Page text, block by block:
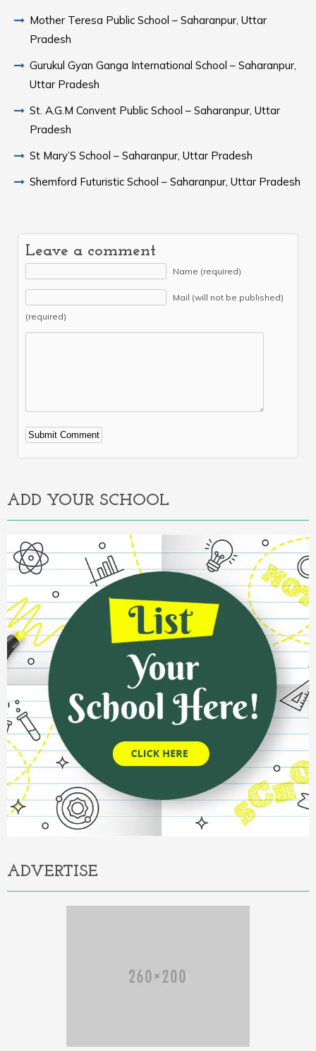
Mother Teresa Public School – Saharanpur, Uttar
Pradesh
Gurukul Gyan Ganga International School – Saharanpur,
Uttar Pradesh
St. A.G.M Convent Public School – Saharanpur, Uttar
Pradesh
St Mary’S School – Saharanpur, Uttar Pradesh
Shemford Futuristic School – Saharanpur, Uttar Pradesh
Leave a comment
Name (required)
Mail (will not be published)
(required)
Alternative:
ADD YOUR SCHOOL
ADVERTISE